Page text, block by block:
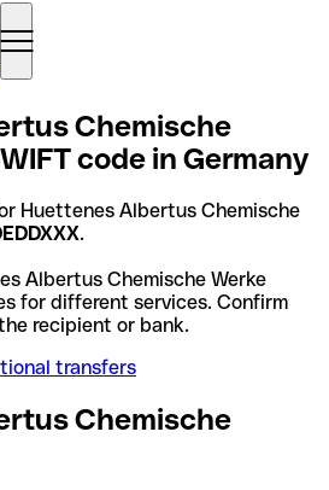
Chemische
code in Germany
Huettenes Albertus Chemische
.
Albertus Chemische Werke
for different services. Confirm
recipient or bank.
transfers
Chemische